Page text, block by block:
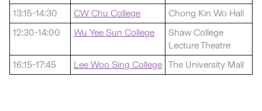
13:15-14:30
CW Chu College
Chong Kin Wo Hall
12:30-14:00
Wu Yee Sun College
Shaw College
Lecture Theatre
16:15-17:45
Lee Woo Sing College The University Mall